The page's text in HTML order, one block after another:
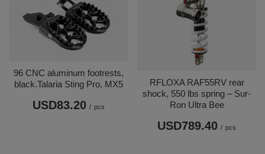
96 CNC aluminum footrests,
black.Talaria Sting Pro, MX5
USD83.20 / pcs
RFLOXA RAF55RV rear
shock, 550 lbs spring – Sur-
Ron Ultra Bee
USD789.40 / pcs